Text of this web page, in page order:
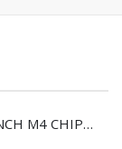
APPLE MACBOOK PRO 14INCH M4 CHIP 512GB/16GB